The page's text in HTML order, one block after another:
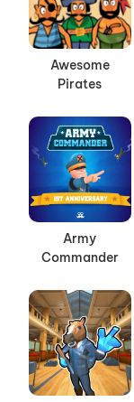
Awesome
Pirates
Army
Commander